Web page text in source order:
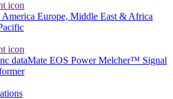
Europe, Middle East & Africa
dataMate EOS PowerMelcher™ Signal